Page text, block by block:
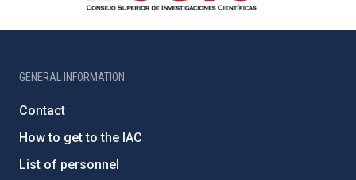
GENERAL INFORMATION
Contact
How to get to the IAC
List of personnel